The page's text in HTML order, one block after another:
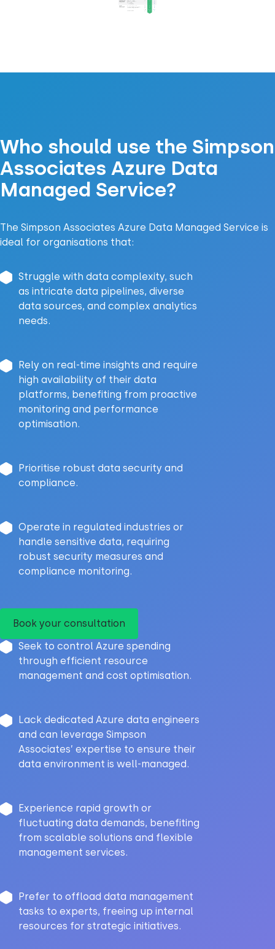
Who should use the Simpson
Associates Azure Data
Managed Service?
The Simpson Associates Azure Data Managed Service is
ideal for organisations that:
Struggle with data complexity, such
as intricate data pipelines, diverse
data sources, and complex analytics
needs.
Rely on real-time insights and require
high availability of their data
platforms, benefiting from proactive
monitoring and performance
optimisation.
Prioritise robust data security and
compliance.
Operate in regulated industries or
handle sensitive data, requiring
robust security measures and
compliance monitoring.
Book your consultation
Seek to control Azure spending
through efficient resource
management and cost optimisation.
Lack dedicated Azure data engineers
and can leverage Simpson
Associates’ expertise to ensure their
data environment is well-managed.
Experience rapid growth or
fluctuating data demands, benefiting
from scalable solutions and flexible
management services.
Prefer to offload data management
tasks to experts, freeing up internal
resources for strategic initiatives.